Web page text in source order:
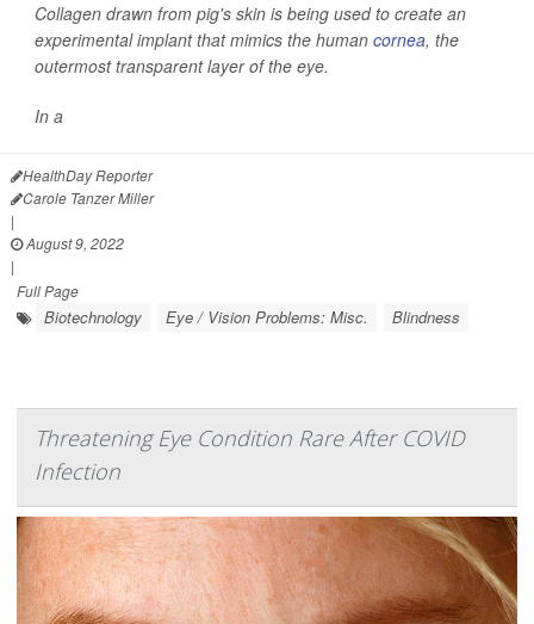
Collagen drawn from pig's skin is being used to create an
experimental implant that mimics the human cornea, the
outermost transparent layer of the eye.
In a
HealthDay Reporter
Carole Tanzer Miller
|
August 9, 2022
|
Full Page
Biotechnology Eye / Vision Problems: Misc. Blindness
Threatening Eye Condition Rare After COVID
Infection